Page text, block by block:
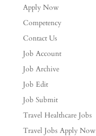
Apply Now
Competency
Contact Us
Job Account
Job Archive
Job Edit
Job Submit
Travel Healthcare Jobs
Travel Jobs Apply Now